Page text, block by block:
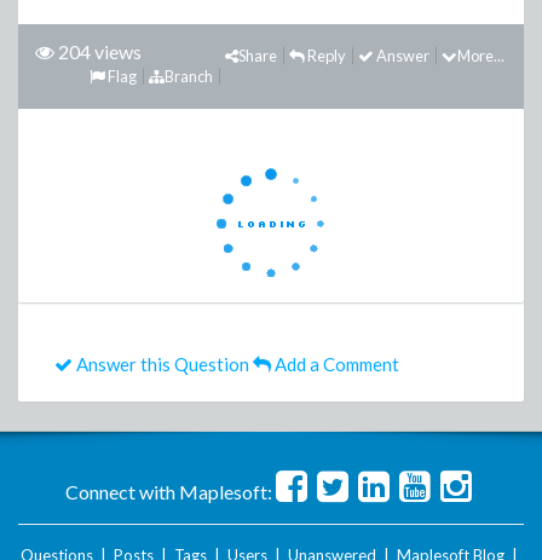
204 views More...
Answer
Reply
Share
Branch
Flag
Answer this Question Add a Comment
Connect with Maplesoft:
Questions Posts Tags Users Unanswered Maplesoft Blog